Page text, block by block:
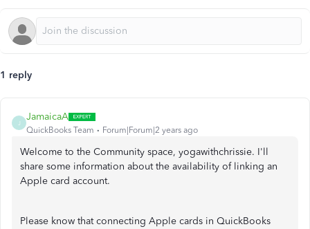
1 reply
J
JamaicaA
QuickBooks Team Forum|Forum|2 years ago
Welcome to the Community space, yogawithchrissie. I'll
share some information about the availability of linking an
Apple card account.
Please know that connecting Apple cards in QuickBooks